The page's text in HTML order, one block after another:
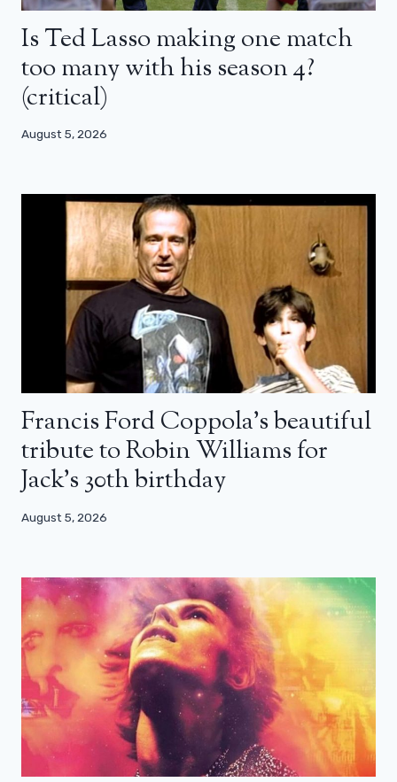
Is Ted Lasso making one match
too many with his season 4?
(critical)
August 5, 2026
Francis Ford Coppola’s beautiful
tribute to Robin Williams for
Jack’s 30th birthday
August 5, 2026